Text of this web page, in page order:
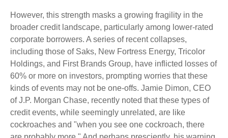
However, this strength masks a growing fragility in the
broader credit landscape, particularly among lower-rated
corporate borrowers. A series of recent collapses,
including those of Saks, New Fortress Energy, Tricolor
Holdings, and First Brands Group, have inflicted losses of
60% or more on investors, prompting worries that these
kinds of events may not be one-offs. Jamie Dimon, CEO
of J.P. Morgan Chase, recently noted that these types of
credit events, while seemingly unrelated, are like
cockroaches and "when you see one cockroach, there